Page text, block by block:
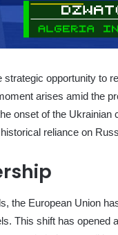
opportunity to
arises amid the
onset of the Ukrainian
reliance on
the European Union
This shift has opened a